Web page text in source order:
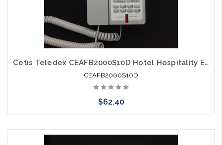
Cetis Teledex CEAFB2000S10D Hotel Hospitality E200 Two Line Micro Footprint E Series Guestroom Phone Grey
CEAFB2000S10D
$62.40
Please call we may have an alternative to this item or stock